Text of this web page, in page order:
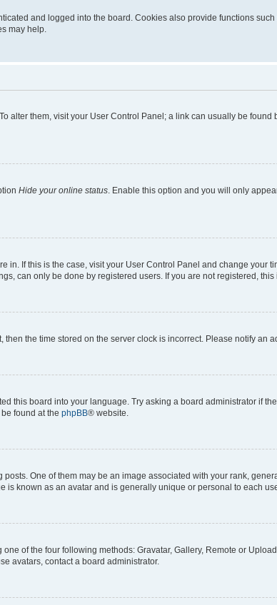
and logged into the board. Cookies also provide functions
may help.
alter them, visit your User Control Panel; a link can usually be
Hide your online status . Enable this option and you will only
in. If this is the case, visit your User Control Panel and change your
can only be done by registered users. If you are not registered, this
the time stored on the server clock is incorrect. Please notify an
this board into your language. Try asking a board administrator if
found at the phpBB® website.
One of them may be an image associated with your rank,
is known as an avatar and is generally unique or personal to each
of the four following methods: Gravatar, Gallery, Remote or
avatars, contact a board administrator.